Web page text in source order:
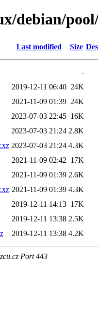
debian/
Last modified Size
-
2019-12-11 06:40 24K
2021-11-09 01:39 24K
2023-07-03 22:45 16K
2023-07-03 21:24 2.8K
2023-07-03 21:24 4.3K
2021-11-09 02:42 17K
2021-11-09 01:39 2.6K
2021-11-09 01:39 4.3K
2019-12-11 14:13 17K
2019-12-11 13:38 2.5K
2019-12-11 13:38 4.2K
Port 443